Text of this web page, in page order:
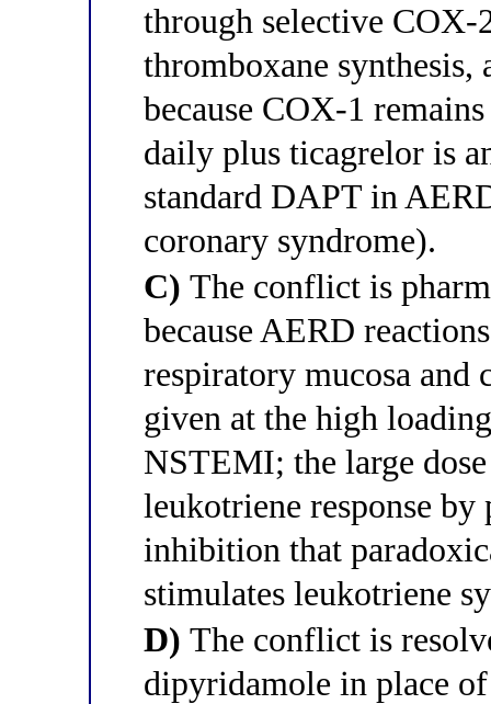
through selective
thromboxane
because COX-1
daily plus ticagrelor is
standard DAPT in
coronary syndrome).
C) The conflict is
because AERD
respiratory mucosa and
given at the high
NSTEMI; the large
leukotriene response
inhibition that
stimulates leukotriene
D) The conflict is
dipyridamole in place